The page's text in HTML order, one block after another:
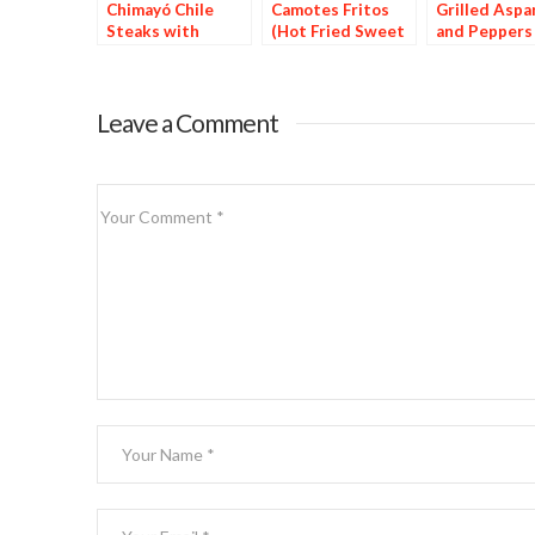
Chimayó Chile
Steaks with
Camotes Fritos
(Hot Fried Sweet
Grilled
and Peppers
Leave a Comment